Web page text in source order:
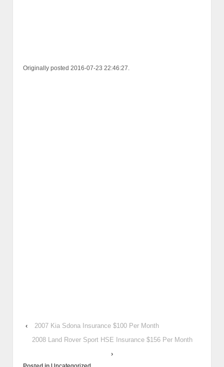
Originally posted 2016-07-23 22:46:27.
‹
2007 Kia Sdona Insurance $100 Per Month
2008 Land Rover Sport HSE Insurance $156 Per Month
›